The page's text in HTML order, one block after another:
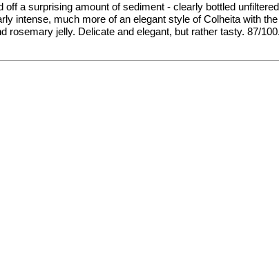
a surprising amount of sediment - clearly bottled
intense, much more of an elegant style of Colheita with
jelly. Delicate and elegant, but rather tasty. 87/